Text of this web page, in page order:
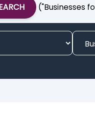
("Businesses